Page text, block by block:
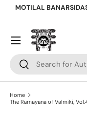
MOTILAL
Search
Search
Home
The Ramayana of Valmiki,